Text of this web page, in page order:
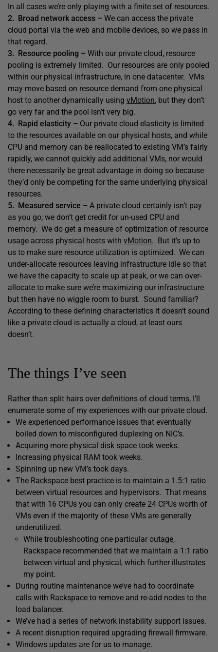
In all cases we’re only playing with a finite set of resources.
2. Broad network access – We can access the private
cloud portal via the web and mobile devices, so we pass in
that regard.
3. Resource pooling – With our private cloud, resource
pooling is extremely limited. Our resources are only pooled
within our physical infrastructure, in one datacenter. VMs
may move based on resource demand from one physical
host to another dynamically using vMotion, but they don’t
go very far and the pool isn’t very big.
4. Rapid elasticity – Our private cloud elasticity is limited
to the resources available on our physical hosts, and while
CPU and memory can be reallocated to existing VM’s fairly
rapidly, we cannot quickly add additional VMs, nor would
there necessarily be great advantage in doing so because
they’d only be competing for the same underlying physical
resources.
5. Measured service – A private cloud certainly isn’t pay
as you go; we don’t get credit for un-used CPU and
memory. We do get a measure of optimization of resource
usage across physical hosts with vMotion. But it’s up to
us to make sure resource utilization is optimized. We can
under-allocate resources leaving infrastructure idle so that
we have the capacity to scale up at peak, or we can over-
allocate to make sure we’re maximizing our infrastructure
but then have no wiggle room to burst. Sound familiar?
According to these defining characteristics it doesn’t sound
like a private cloud is actually a cloud, at least ours
doesn’t.
The things I’ve seen
Rather than split hairs over definitions of cloud terms, I’ll
enumerate some of my experiences with our private cloud.
We experienced performance issues that eventually
boiled down to misconfigured duplexing on NIC’s.
Acquiring more physical disk space took weeks.
Increasing physical RAM took weeks.
Spinning up new VM’s took days.
The Rackspace best practice is to maintain a 1.5:1 ratio
between virtual resources and hypervisors. That means
that with 16 CPUs you can only create 24 CPUs worth of
VMs even if the majority of these VMs are generally
underutilized.
While troubleshooting one particular outage,
Rackspace recommended that we maintain a 1:1 ratio
between virtual and physical, which further illustrates
my point.
During routine maintenance we’ve had to coordinate
calls with Rackspace to remove and re-add nodes to the
load balancer.
We’ve had a series of network instability support issues.
A recent disruption required upgrading firewall firmware.
Windows updates are for us to manage.